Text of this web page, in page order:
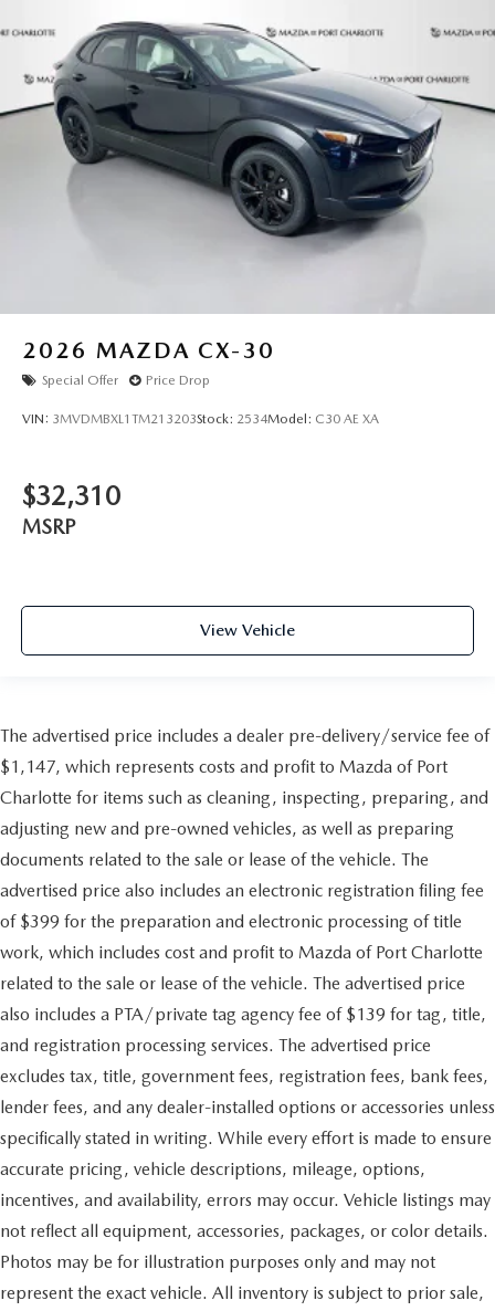
2026 MAZDA CX-30
Special Offer Price Drop
VIN: 3MVDMBXL1TM213203Stock: 2534Model: C30 AE XA
$32,310
MSRP
View Vehicle
The advertised price includes a dealer pre-delivery/service fee of
$1,147, which represents costs and profit to Mazda of Port
Charlotte for items such as cleaning, inspecting, preparing, and
adjusting new and pre-owned vehicles, as well as preparing
documents related to the sale or lease of the vehicle. The
advertised price also includes an electronic registration filing fee
of $399 for the preparation and electronic processing of title
work, which includes cost and profit to Mazda of Port Charlotte
related to the sale or lease of the vehicle. The advertised price
also includes a PTA/private tag agency fee of $139 for tag, title,
and registration processing services. The advertised price
excludes tax, title, government fees, registration fees, bank fees,
lender fees, and any dealer-installed options or accessories unless
specifically stated in writing. While every effort is made to ensure
accurate pricing, vehicle descriptions, mileage, options,
incentives, and availability, errors may occur. Vehicle listings may
not reflect all equipment, accessories, packages, or color details.
Photos may be for illustration purposes only and may not
represent the exact vehicle. All inventory is subject to prior sale,